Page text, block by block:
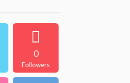
0
Followers